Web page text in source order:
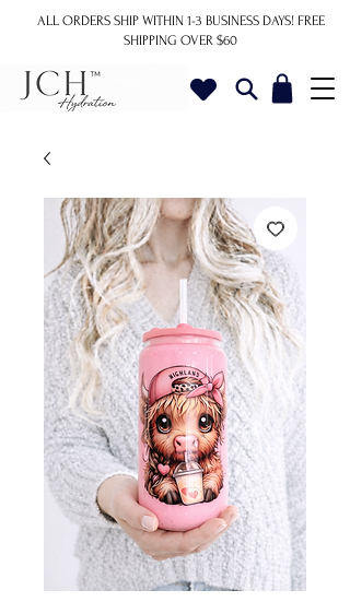
ALL ORDERS SHIP WITHIN 1-3 BUSINESS DAYS! FREE
SHIPPING OVER $60